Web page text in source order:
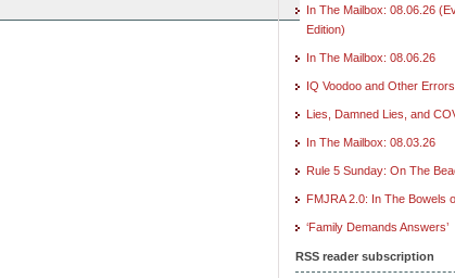
In The Mailbox: 08.06.26
Edition)
In The Mailbox: 08.06.26
IQ Voodoo and Other Errors
Lies, Damned Lies, and
In The Mailbox: 08.03.26
Rule 5 Sunday: On The
FMJRA 2.0: In The Bowels
‘Family Demands Answers’
RSS reader subscription